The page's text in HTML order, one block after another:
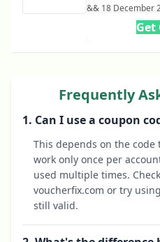
on Most
&& 18 December
Get
Frequently
1. Can I use a coupon
This depends on the code
work only once per
used multiple times.
voucherfix.com or try
still valid.